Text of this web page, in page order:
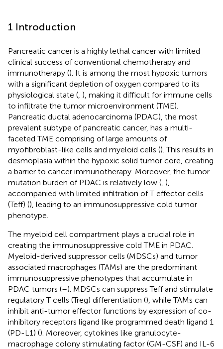
1 Introduction
Pancreatic cancer is a highly lethal cancer with limited
clinical success of conventional chemotherapy and
immunotherapy (). It is among the most hypoxic tumors
with a significant depletion of oxygen compared to its
physiological state ( ), making it difficult for immune cells
to infiltrate the tumor microenvironment (TME).
Pancreatic ductal adenocarcinoma (PDAC), the most
prevalent subtype of pancreatic cancer, has a multi-
faceted TME comprising of large amounts of
myofibroblast-like cells and myeloid cells (). This results in
desmoplasia within the hypoxic solid tumor core, creating
a barrier to cancer immunotherapy. Moreover, the tumor
mutation burden of PDAC is relatively low ( ),
accompanied with limited infiltration of T effector cells
(Teff) (), leading to an immunosuppressive cold tumor
phenotype.
The myeloid cell compartment plays a crucial role in
creating the immunosuppressive cold TME in PDAC.
Myeloid-derived suppressor cells (MDSCs) and tumor
associated macrophages (TAMs) are the predominant
immunosuppressive phenotypes that accumulate in
PDAC tumors (–). MDSCs can suppress Teff and stimulate
regulatory T cells (Treg) differentiation (), while TAMs can
inhibit anti-tumor effector functions by expression of co-
inhibitory receptors ligand like programmed death ligand 1
(PD-L1) (). Moreover, cytokines like granulocyte-
macrophage colony stimulating factor (GM-CSF) and IL-6